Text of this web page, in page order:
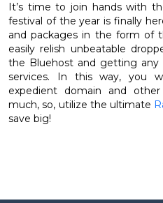
It’s time to join hands with
festival of the year is finally
and packages in the form of
easily relish unbeatable
the Bluehost and getting any
services. In this way, you
expedient domain and
much, so, utilize the ultimate
save big!